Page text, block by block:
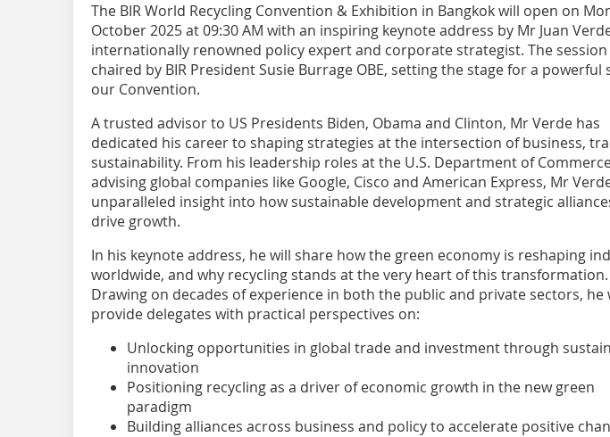
The BIR World Recycling Convention & Exhibition in Bangkok will open on
October 2025 at 09:30 AM with an inspiring keynote address by Mr Juan
internationally renowned policy expert and corporate strategist. The
chaired by BIR President Susie Burrage OBE, setting the stage for a powerful
our Convention.
A trusted advisor to US Presidents Biden, Obama and Clinton, Mr Verde has
dedicated his career to shaping strategies at the intersection of business,
sustainability. From his leadership roles at the U.S. Department of
advising global companies like Google, Cisco and American Express, Mr
unparalleled insight into how sustainable development and strategic
drive growth.
In his keynote address, he will share how the green economy is reshaping
worldwide, and why recycling stands at the very heart of this transformation.
Drawing on decades of experience in both the public and private sectors, he
provide delegates with practical perspectives on:
Unlocking opportunities in global trade and investment through
innovation
Positioning recycling as a driver of economic growth in the new green
paradigm
Building alliances across business and policy to accelerate positive